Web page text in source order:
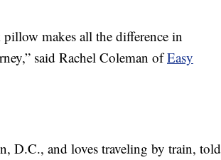
makes all the difference in
said Rachel Coleman ofEasy
D.C., and loves traveling by train, told